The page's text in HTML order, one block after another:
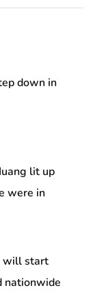
down in
lit up
were in
will start
nationwide